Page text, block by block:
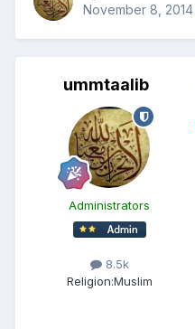
November 8, 2014
ummtaalib
Administrators
8.5k
Religion:Muslim